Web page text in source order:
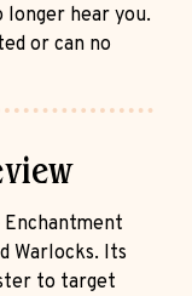
hear you.
or can no
Warlocks. Its
to target